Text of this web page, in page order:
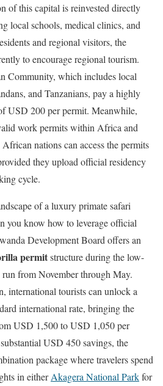
of this capital is reinvested directly
local schools, medical clinics, and
and regional visitors, the
to encourage regional tourism.
Community, which includes local
and Tanzanians, pay a highly
USD 200 per permit. Meanwhile,
work permits within Africa and
nations can access the permits
they upload official residency
cycle.
of a luxury primate safari
you know how to leverage official
Development Board offers an
permitstructure during the low-
from November through May.
international tourists can unlock a
international rate, bringing the
USD 1,500 to USD 1,050 per
USD 450 savings, the
package where travelers spend
in eitherAkagera National Parkfor